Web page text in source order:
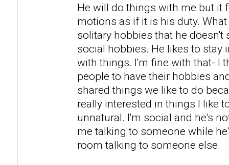
He will do things with me but it
motions as if it is his duty.
solitary hobbies that he doesn't
social hobbies. He likes to stay
with things. I'm fine with that- I
people to have their hobbies
shared things we like to do
really interested in things I like
unnatural. I'm social and he's
me talking to someone while
room talking to someone else.